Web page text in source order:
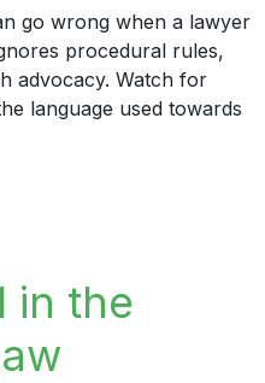
go wrong when a lawyer
procedural rules,
advocacy. Watch for
language used towards
in the